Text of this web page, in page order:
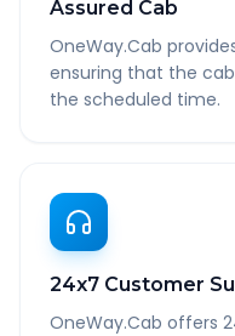
Assured Cab
OneWay.Cab
ensuring that the
the scheduled time.
24x7 Customer
OneWay.Cab offers